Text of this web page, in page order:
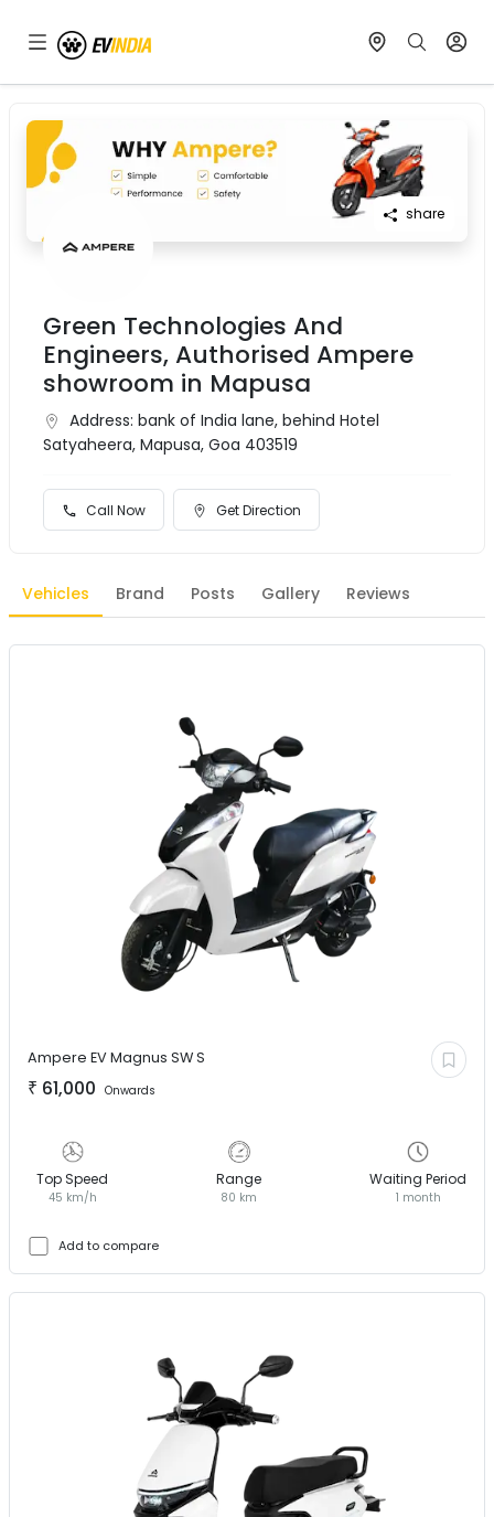
share
Green Technologies And
Engineers, Authorised Ampere
showroom in Mapusa
Address: bank of India lane, behind Hotel
Satyaheera, Mapusa, Goa 403519
Call Now Get Direction
Vehicles Brand Posts Gallery Reviews
Ampere EVMagnus SW S
₹ 61,000 Onwards
Top Speed
45 km/h
Range
80 km
Waiting Period
1 month
Add to compare